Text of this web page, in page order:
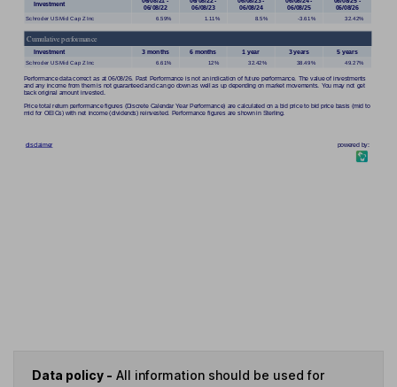
Data policy - All information should be used for